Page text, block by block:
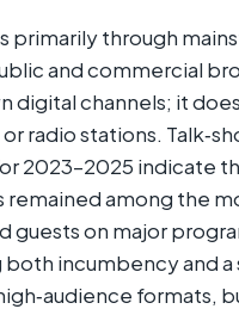
primarily through
and commercial
digital channels; it
radio stations.
2023–2025 indicate
remained among the
guests on major
incumbency and a
formats,